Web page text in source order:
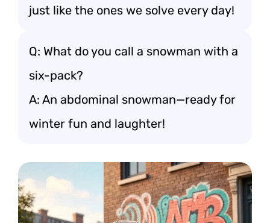
just like the ones we solve every day!
Q: What do you call a snowman with a
six-pack?
A: An abdominal snowman—ready for
winter fun and laughter!